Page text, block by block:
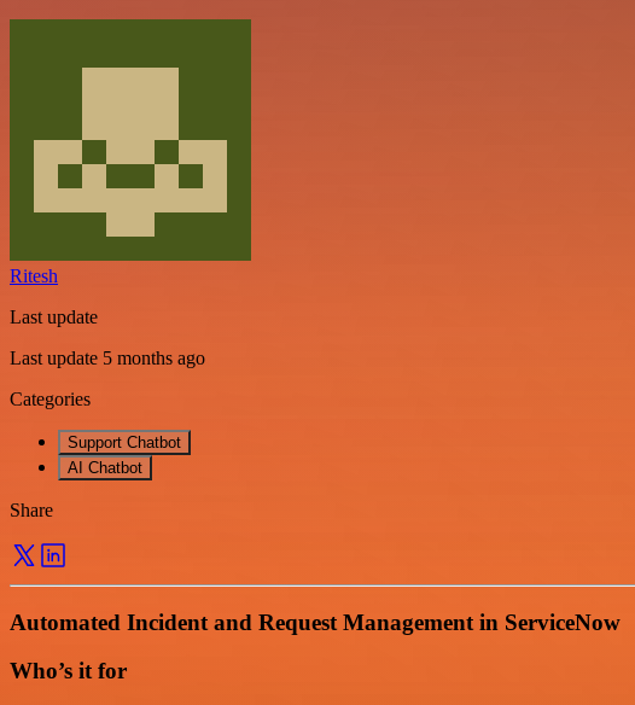
Ritesh
Last update
Last update 5 months ago
Categories
Support Chatbot
AI Chatbot
Share
Automated Incident and Request Management in ServiceNow
Who’s it for